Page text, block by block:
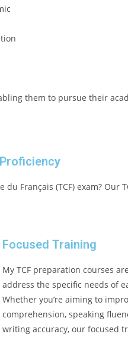
them to pursue their
Français (TCF) exam? Our
Focused Training
My TCF preparation courses
address the specific needs of
Whether you’re aiming to
comprehension, speaking
writing accuracy, our focused